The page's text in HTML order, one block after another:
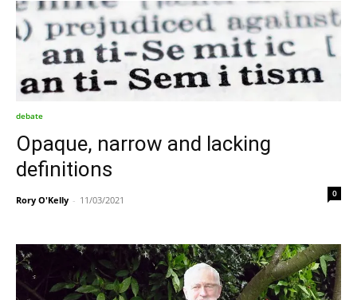
debate
Opaque, narrow and lacking
definitions
Rory O'Kelly - 11/03/2021
0